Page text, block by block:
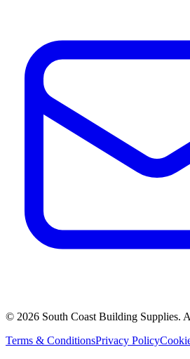
© 2026 South Coast Building Supplies.
Terms & ConditionsPrivacy Policy